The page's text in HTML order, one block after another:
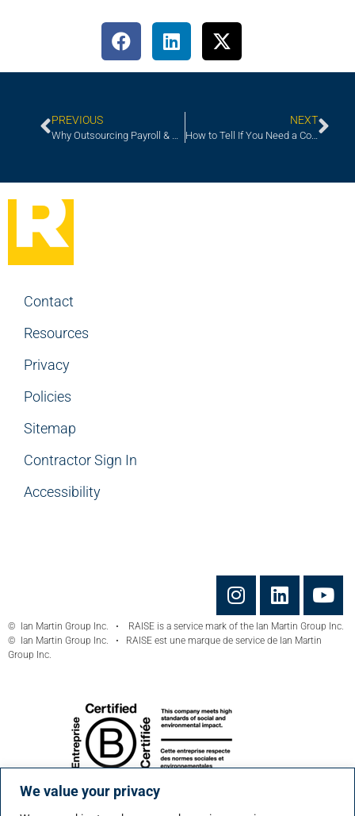
We value your privacy
PREVIOUS NEXT
How to Tell If You Need a Contractor or a Full-Time Hire
Contact
Resources
Privacy
Policies
Sitemap
Contractor Sign In
Accessibility
© Ian Martin Group Inc. • RAISE is a service mark of the Ian Martin Group Inc.
© Ian Martin Group Inc. • RAISE est une marque de service de Ian Martin
Group Inc.